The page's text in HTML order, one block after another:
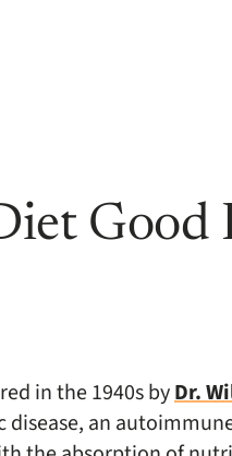
Good
in the 1940s byDr.
an